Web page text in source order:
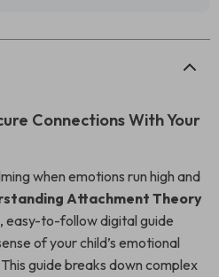
Connections With Your
when emotions run high and
Attachment Theory
easy-to-follow digital guide
of your child’s emotional
guide breaks down complex